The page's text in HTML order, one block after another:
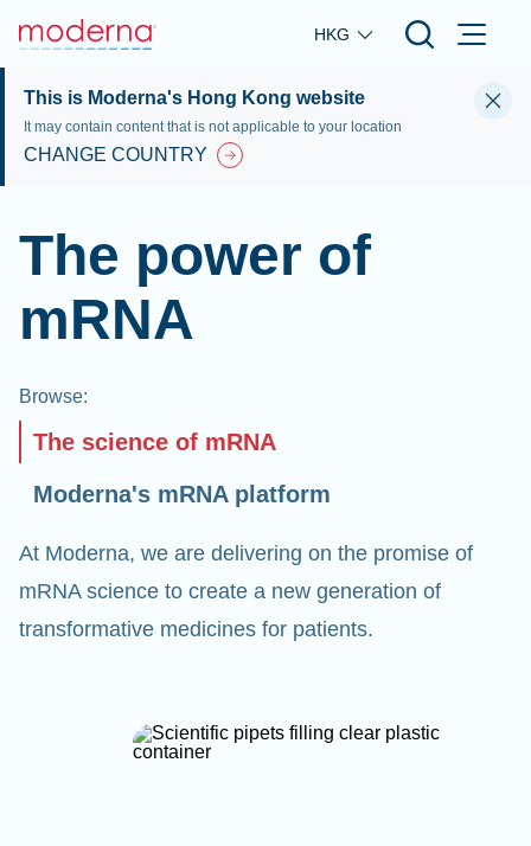
Skip to main content
HKG
This is Moderna's Hong Kong website
It may contain content that is not applicable to your location
CHANGE COUNTRY
The power of
mRNA
Browse:
The science of mRNA
Moderna's mRNA platform
At Moderna, we are delivering on the promise of
mRNA science to create a new generation of
transformative medicines for patients.